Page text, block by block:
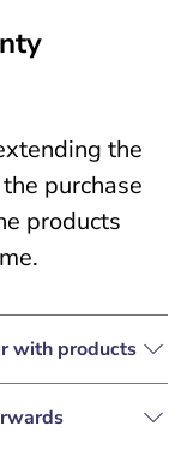
the
purchase
products
with products